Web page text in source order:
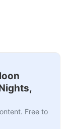
Free to